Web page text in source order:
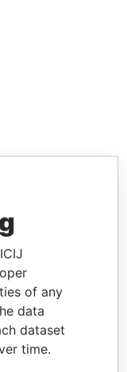
of any
data
dataset
time.